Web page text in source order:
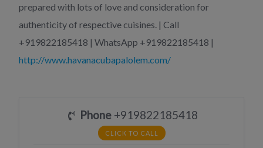
prepared with lots of love and consideration for
authenticity of respective cuisines. | Call
+919822185418 | WhatsApp +919822185418 |
http://www.havanacubapalolem.com/
Phone+919822185418
CLICK TO CALL